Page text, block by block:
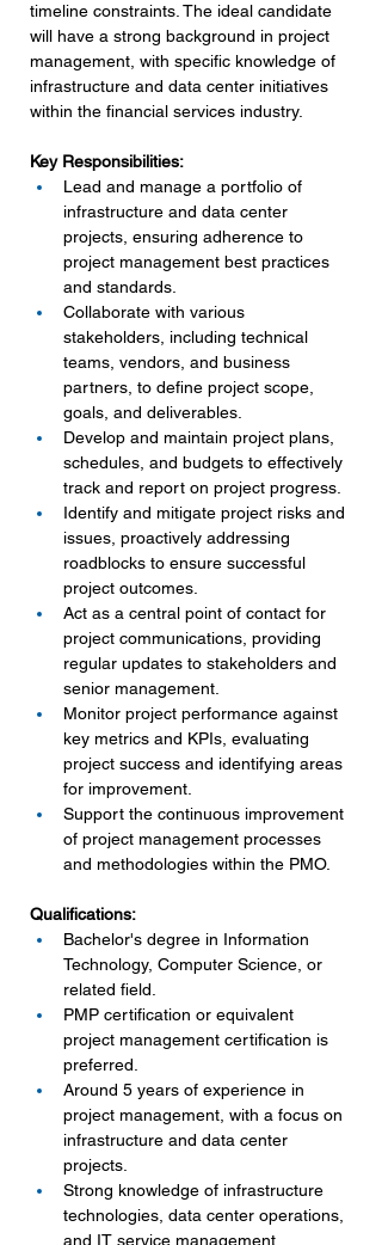
timeline constraints. The ideal candidate
will have a strong background in project
management, with specific knowledge of
infrastructure and data center initiatives
within the financial services industry.
Key Responsibilities:
Lead and manage a portfolio of
infrastructure and data center
projects, ensuring adherence to
project management best practices
and standards.
Collaborate with various
stakeholders, including technical
teams, vendors, and business
partners, to define project scope,
goals, and deliverables.
Develop and maintain project plans,
schedules, and budgets to effectively
track and report on project progress.
Identify and mitigate project risks and
issues, proactively addressing
roadblocks to ensure successful
project outcomes.
Act as a central point of contact for
project communications, providing
regular updates to stakeholders and
senior management.
Monitor project performance against
key metrics and KPIs, evaluating
project success and identifying areas
for improvement.
Support the continuous improvement
of project management processes
and methodologies within the PMO.
Qualifications:
Bachelor's degree in Information
Technology, Computer Science, or
related field.
PMP certification or equivalent
project management certification is
preferred.
Around 5 years of experience in
project management, with a focus on
infrastructure and data center
projects.
Strong knowledge of infrastructure
technologies, data center operations,
and IT service management